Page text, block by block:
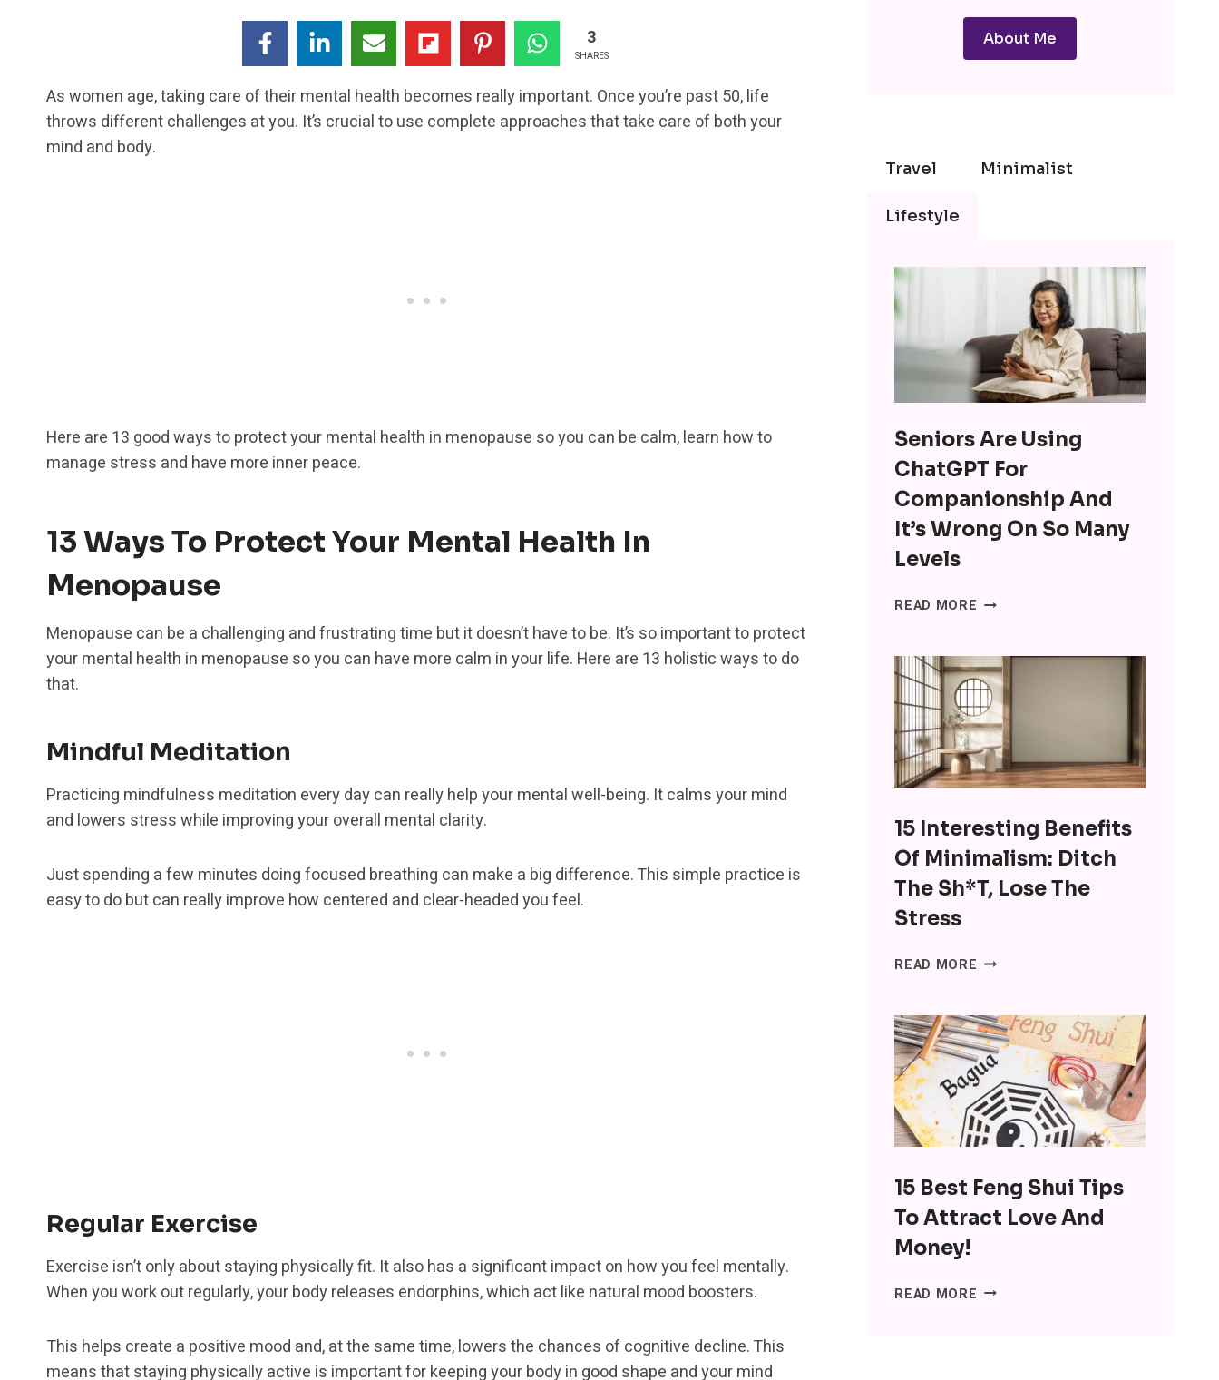
3
SHARES
As women age, taking care of their mental health becomes really important. Once you’re past 50, life
throws different challenges at you. It’s crucial to use complete approaches that take care of both your
mind and body.
Here are 13 good ways to protect your mental health in menopause so you can be calm, learn how to
manage stress and have more inner peace.
13 Ways To Protect Your Mental Health In
Menopause
Menopause can be a challenging and frustrating time but it doesn’t have to be. It’s so important to protect
your mental health in menopause so you can have more calm in your life. Here are 13 holistic ways to do
that.
Mindful Meditation
Practicing mindfulness meditation every day can really help your mental well-being. It calms your mind
and lowers stress while improving your overall mental clarity.
Just spending a few minutes doing focused breathing can make a big difference. This simple practice is
easy to do but can really improve how centered and clear-headed you feel.
Regular Exercise
Exercise isn’t only about staying physically fit. It also has a significant impact on how you feel mentally.
When you work out regularly, your body releases endorphins, which act like natural mood boosters.
This helps create a positive mood and, at the same time, lowers the chances of cognitive decline. This
means that staying physically active is important for keeping your body in good shape and your mind
About Me
Travel Minimalist
Lifestyle
Seniors Are Using
ChatGPT For
Companionship And
It’s Wrong On So Many
Levels
READ MORE SENIORS
CHATGPT
FOR
COMPANIONSHIP
AND
IT’S
WRONG
SO
MANY
15 Interesting Benefits
Of Minimalism: Ditch
The Sh*t, Lose The
Stress
READ MORE 15
OF
MINIMALISM:
DITCH
THE
SH*T,
LOSE
STRESS
15 Best Feng Shui Tips
To Attract Love And
Money!
READ MORE 15